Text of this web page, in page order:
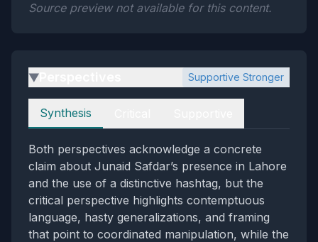
Source preview not available for this content.
▶ Supportive Stronger
Perspectives
Synthesis
Both perspectives acknowledge a concrete
claim about Junaid Safdar’s presence in Lahore
and the use of a distinctive hashtag, but the
critical perspective highlights contemptuous
language, hasty generalizations, and framing
that point to coordinated manipulation, while the